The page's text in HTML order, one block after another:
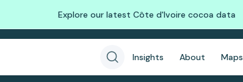
Explore our latest Côte d'Ivoire cocoa data
Insights About Maps